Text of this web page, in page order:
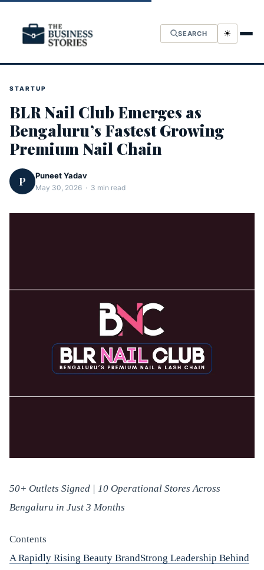
SEARCH ☀
STARTUP
BLR Nail Club Emerges as
Bengaluru’s Fastest Growing
Premium Nail Chain
P Puneet Yadav
May 30, 2026 · 3 min read
50+ Outlets Signed | 10 Operational Stores Across
Bengaluru in Just 3 Months
Contents
A Rapidly Rising Beauty BrandStrong Leadership Behind